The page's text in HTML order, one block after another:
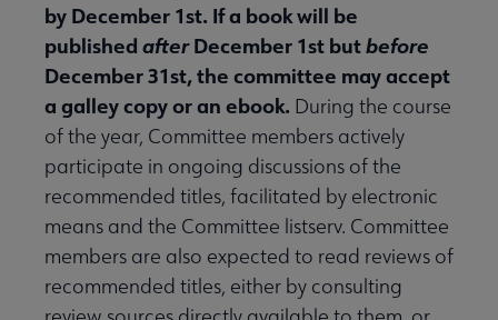
by December 1st. If a book will be
published afterDecember 1st butbefore
December 31st, the committee may accept
a galley copy or an ebook. During the course
of the year, Committee members actively
participate in ongoing discussions of the
recommended titles, facilitated by electronic
means and the Committee listserv. Committee
members are also expected to read reviews of
recommended titles, either by consulting